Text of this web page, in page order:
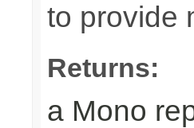
to provide
Returns:
a Mono